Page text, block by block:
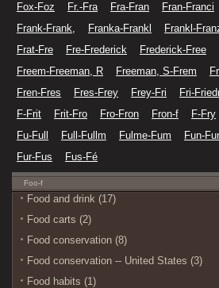
Fox-Foz
Fr.-Fra Fra-Fran Fran-Franci
Frank-Frank,
Franka-Frankl Frankl-
Frat-Fre
Fre-Frederick Frederick-Free
Freem-Freeman, R
Freeman, S-Frem
Fren-Fres
Fres-Frey Frey-Fri Fri-
F-Frit
Frit-Fro Fro-Fron Fron-f F-Fry
Fu-Full
Full-Fullm Fulme-Fum Fun-
Fur-Fus
Fus-Fé
Foo-f
Food and drink (17)
Food carts (2)
Food conservation (8)
Food conservation -- United States (3)
Food habits (1)